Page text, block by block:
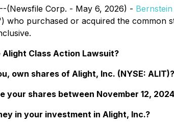
(Newsfile Corp. - May 6, 2026) -
who purchased or acquired the
Alight Class Action Lawsuit?
own shares of Alight, Inc. (NYSE: ALIT)?
your shares between November 12,
in your investment in Alight, Inc.?